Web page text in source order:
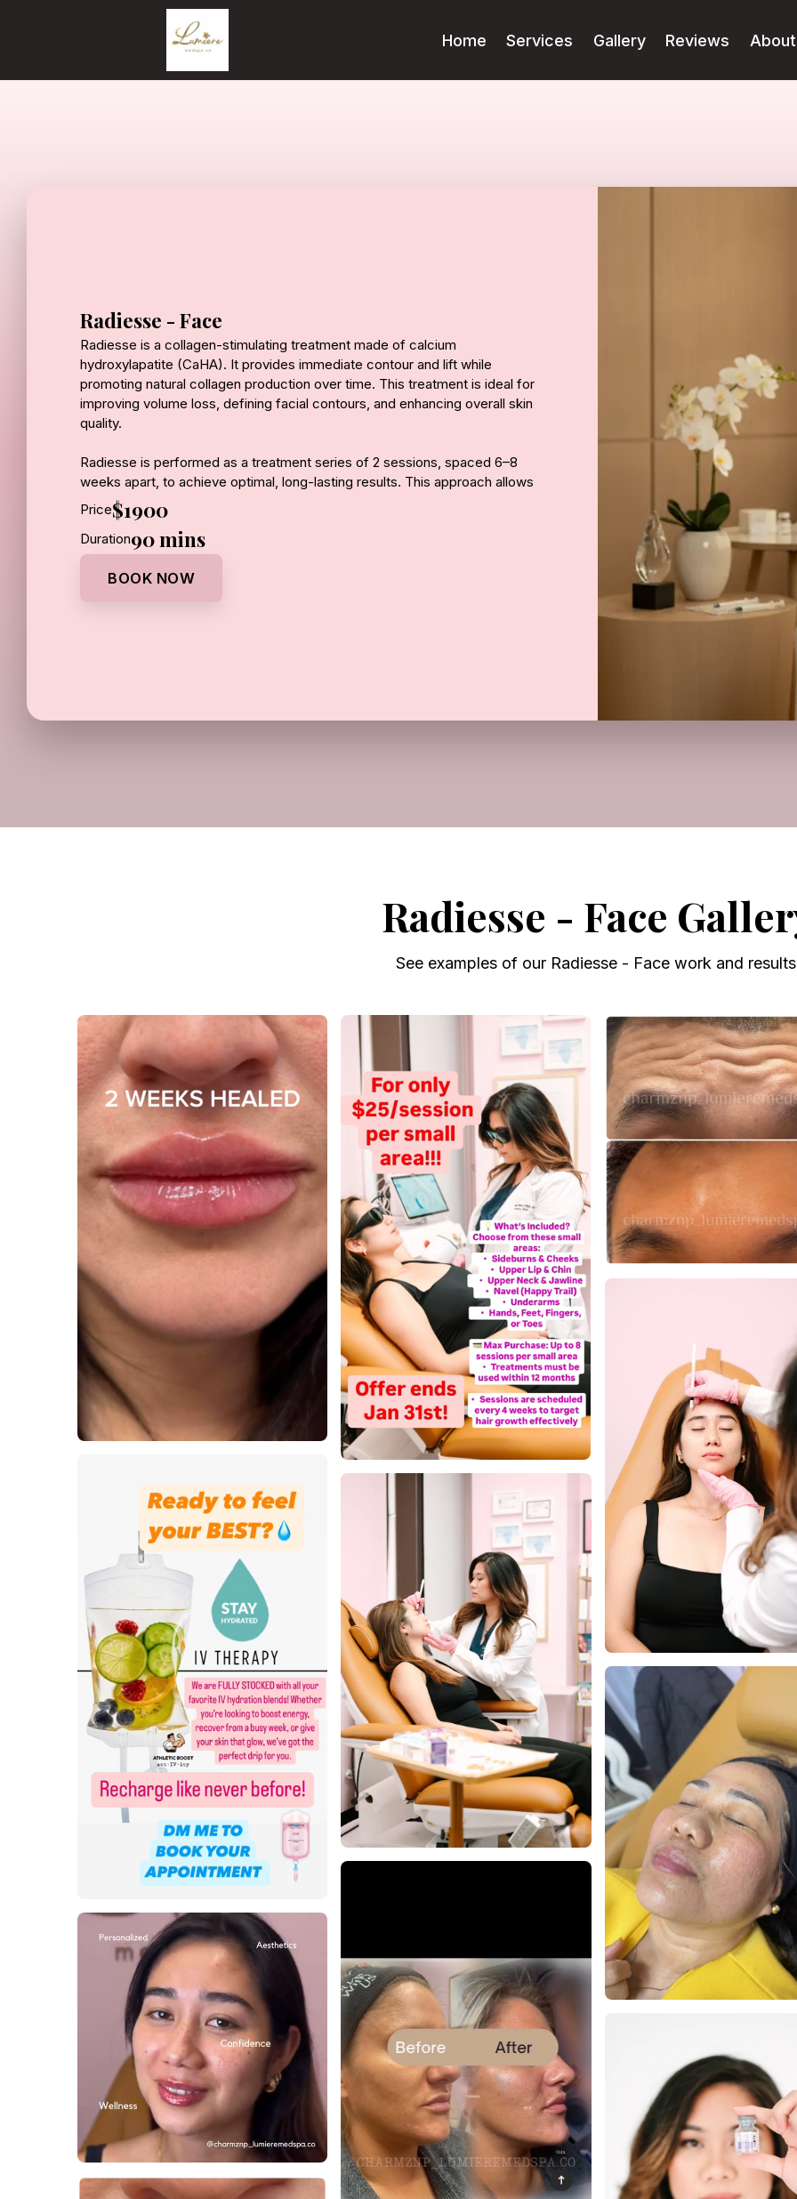
Home Services Gallery Reviews About
Radiesse - Face
Radiesse is a collagen-stimulating treatment made of calcium
hydroxylapatite (CaHA). It provides immediate contour and lift while
promoting natural collagen production over time. This treatment is ideal for
improving volume loss, defining facial contours, and enhancing overall skin
quality.
Radiesse is performed as a treatment series of 2 sessions, spaced 6–8
weeks apart, to achieve optimal, long-lasting results. This approach allows
for gradual building and refinement while supporting natural collagen
regeneration.
Results continue to improve over time as your skin becomes firmer, more
structured, and naturally rejuvenated.
Price$1900
Duration90 mins
BOOK NOW
Radiesse - Face
See examples of our Radiesse - Face work and